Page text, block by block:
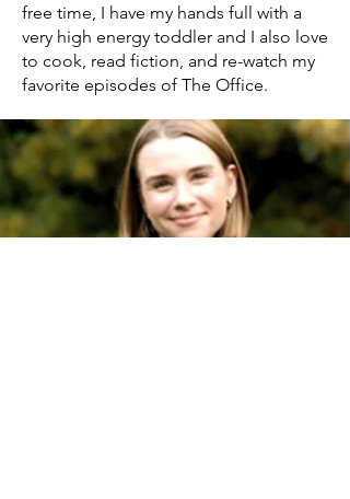
free time, I have my hands full with a
very high energy toddler and I also love
to cook, read fiction, and re-watch my
favorite episodes of The Office.